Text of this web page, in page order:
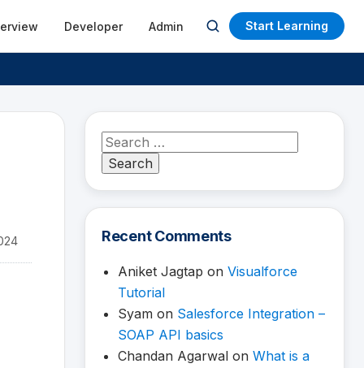
Developer Admin
Open
search
Start Learning
Search
for:
Recent Comments
Aniket Jagtap on Visualforce
Tutorial
Syam on Salesforce Integration –
SOAP API basics
Chandan Agarwal on What is a